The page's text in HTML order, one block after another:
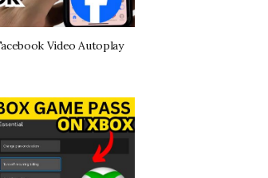
Video Autoplay